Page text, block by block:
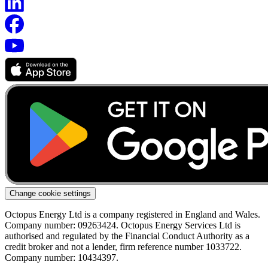
Change cookie settings
Octopus Energy Ltd is a company registered in England and Wales.
Company number: 09263424. Octopus Energy Services Ltd is
authorised and regulated by the Financial Conduct Authority as a
credit broker and not a lender, firm reference number 1033722.
Company number: 10434397.